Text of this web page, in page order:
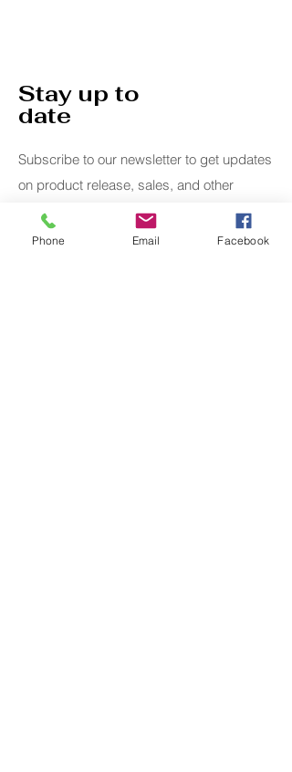
Stay up to
date
Subscribe to our newsletter to get updates
on product release, sales, and other
specials.
Phone Email Facebook